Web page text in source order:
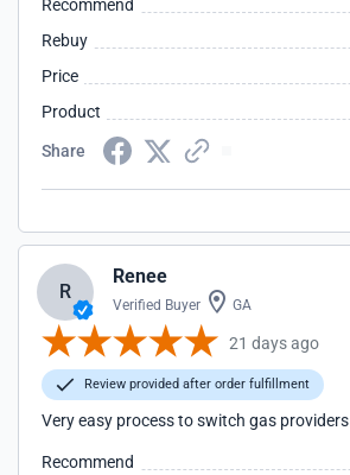
Recommend
Rebuy
Price
Product
Share
R
Renee
Verified Buyer GA
21 days ago
Review provided after order fulfillment
Very easy process to switch gas providers
Recommend